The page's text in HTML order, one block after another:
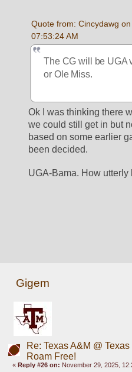
Quote from: Cincydawg
07:53:24 AM
The CG will be UGA
or Ole Miss.
Ok I was thinking there
we could still get in but
based on some earlier
been decided.
UGA-Bama. How utterly
Gigem
Re: Texas A&M @
Roam Free!
«Reply #26 on: November 29, 2025,